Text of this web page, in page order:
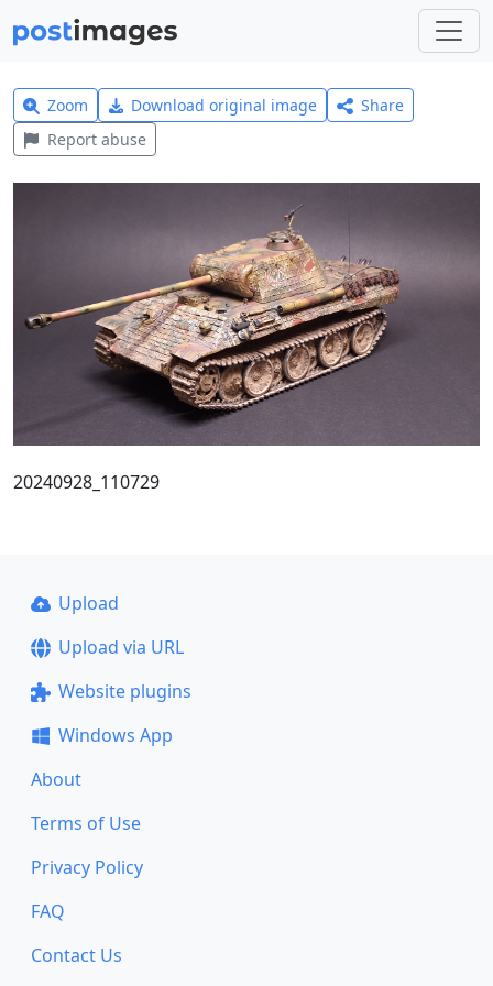
Zoom Download original image
Share
Report abuse
20240928_110729
Upload
Upload via URL
Website plugins
Windows App
About
Terms of Use
Privacy Policy
FAQ
Contact Us